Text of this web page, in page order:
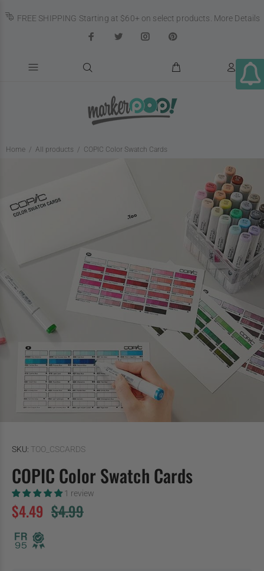
FREE SHIPPING Starting at $60+ on select products. More Details
Home All products COPIC Color Swatch Cards
SKU: TOO_CSCARDS
COPIC Color Swatch Cards
1 review
$4.49 $4.99